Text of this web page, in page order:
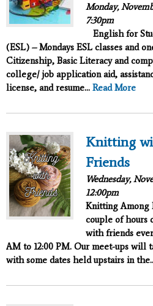
Monday,
7:30pm
English for
(ESL) – Mondays ESL classes and
Citizenship, Basic Literacy and
college/ job application aid,
license, and resume... Read More
Knitting
Friends
Wednesday,
12:00pm
Knitting Among
couple of hours
with friends
AM to 12:00 PM. Our meet-ups will
with some dates held upstairs in